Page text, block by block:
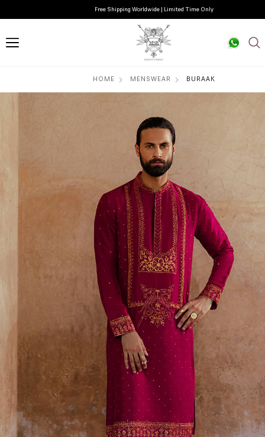
Free Shipping Worldwide | Limited Time Only
HOME MENSWEAR BURAAK